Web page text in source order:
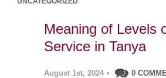
Meaning of Levels
Service in Tanya
August 1st, 2024 • 0